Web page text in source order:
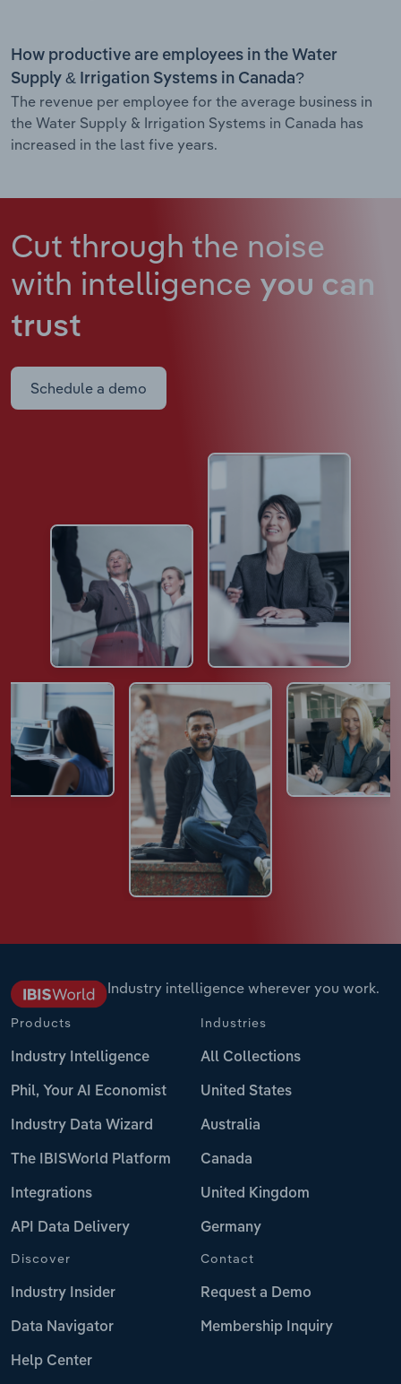
How productive are employees in the Water
Supply & Irrigation Systems in Canada?
The revenue per employee for the average business in
the Water Supply & Irrigation Systems in Canada has
increased in the last five years.
Cut through the noise
with intelligence you can
trust
Schedule a demo
Industry intelligence wherever you work.
Products
Industry Intelligence
Phil, Your AI Economist
Industry Data Wizard
The IBISWorld Platform
Integrations
API Data Delivery
Industries
All Collections
United States
Australia
Canada
United Kingdom
Germany
Discover
Industry Insider
Data Navigator
Help Center
Contact
Request a Demo
Membership Inquiry